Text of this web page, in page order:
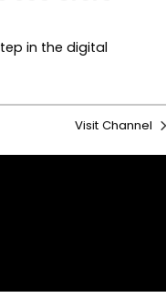
in the digital
Visit Channel